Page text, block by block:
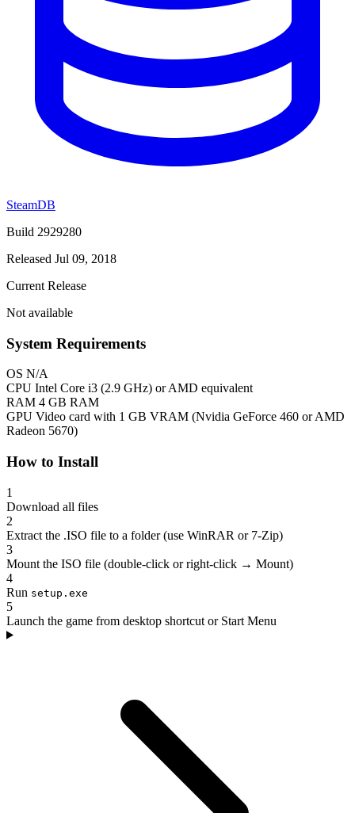
SteamDB
Build 2929280
Released Jul 09, 2018
Current Release
Not available
System Requirements
OS N/A
CPU Intel Core i3 (2.9 GHz) or AMD equivalent
RAM 4 GB RAM
GPU Video card with 1 GB VRAM (Nvidia GeForce 460 or AMD
Radeon 5670)
How to Install
1
Download all files
2
Extract the .ISO file to a folder (use WinRAR or 7-Zip)
3
Mount the ISO file (double-click or right-click → Mount)
4
Run setup.exe
5
Launch the game from desktop shortcut or Start Menu